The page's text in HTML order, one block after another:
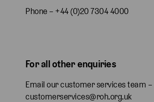
Phone – +44 (0)20 7304 4000
For all other enquiries
Email our customer services team –
customerservices@roh.org.uk